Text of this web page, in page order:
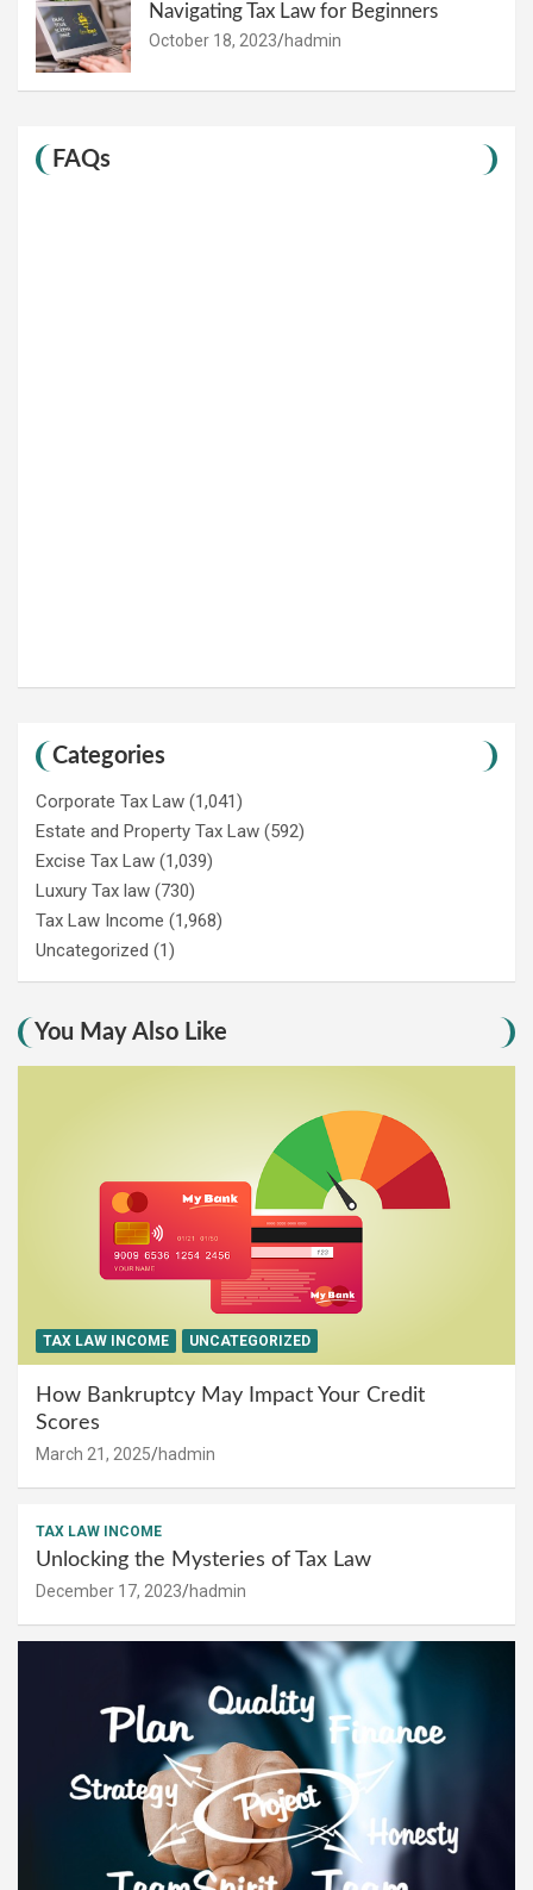
Navigating Tax Law for Beginners
October 18, 2023 hadmin
FAQs
Categories
Corporate Tax Law (1,041)
Estate and Property Tax Law (592)
Excise Tax Law (1,039)
Luxury Tax law (730)
Tax Law Income (1,968)
Uncategorized (1)
You May Also Like
TAX LAW INCOME UNCATEGORIZED
How Bankruptcy May Impact Your Credit
Scores
March 21, 2025 hadmin
TAX LAW INCOME
Unlocking the Mysteries of Tax Law
December 17, 2023 hadmin